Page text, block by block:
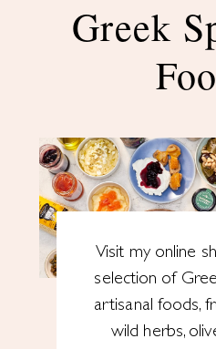
Greek
Visit my online
selection of
artisanal foods,
wild herbs,